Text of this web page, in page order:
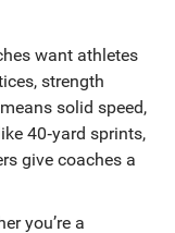
want athletes
strength
solid speed,
40‑yard sprints,
give coaches a
you’re a